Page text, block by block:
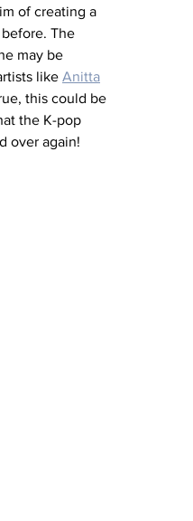
of creating a
The
may be
like Anitta
this could be
the K-pop
over again!